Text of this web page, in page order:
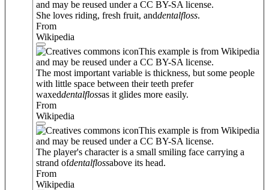
and may be reused under a CC BY-SA license.
She loves riding, fresh fruit, anddentalfloss.
From
Wikipedia
This example is from Wikipedia
and may be reused under a CC BY-SA license.
The most important variable is thickness, but some people
with little space between their teeth prefer
waxeddentalflossas it glides more easily.
From
Wikipedia
This example is from Wikipedia
and may be reused under a CC BY-SA license.
The player's character is a small smiling face carrying a
strand ofdentalflossabove its head.
From
Wikipedia